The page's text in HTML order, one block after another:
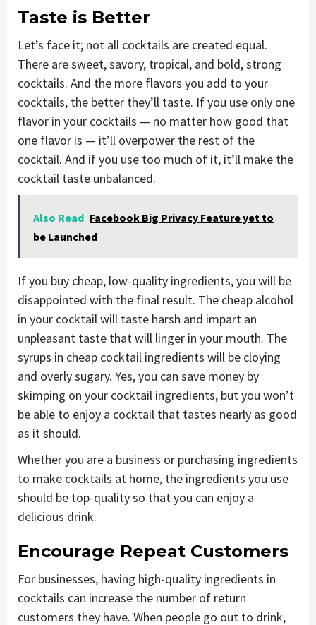
Taste is Better
Let’s face it; not all cocktails are created equal.
There are sweet, savory, tropical, and bold, strong
cocktails. And the more flavors you add to your
cocktails, the better they’ll taste. If you use only one
flavor in your cocktails — no matter how good that
one flavor is — it’ll overpower the rest of the
cocktail. And if you use too much of it, it’ll make the
cocktail taste unbalanced.
Also Read Facebook Big Privacy Feature yet to
be Launched
If you buy cheap, low-quality ingredients, you will be
disappointed with the final result. The cheap alcohol
in your cocktail will taste harsh and impart an
unpleasant taste that will linger in your mouth. The
syrups in cheap cocktail ingredients will be cloying
and overly sugary. Yes, you can save money by
skimping on your cocktail ingredients, but you won’t
be able to enjoy a cocktail that tastes nearly as good
as it should.
Whether you are a business or purchasing ingredients
to make cocktails at home, the ingredients you use
should be top-quality so that you can enjoy a
delicious drink.
Encourage Repeat Customers
For businesses, having high-quality ingredients in
cocktails can increase the number of return
customers they have. When people go out to drink,